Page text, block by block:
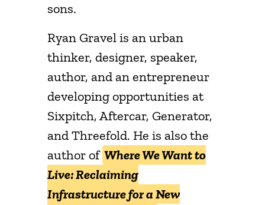
sons.
Ryan Gravel is an urban
thinker, designer, speaker,
author, and an entrepreneur
developing opportunities at
Sixpitch, Aftercar, Generator,
and Threefold. He is also the
author of Where We Want to
Live: Reclaiming
Infrastructure for a New